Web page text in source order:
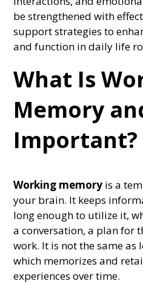
be strengthened with
support strategies to
and function in daily life
What Is
Memory
Important?
Working memory is a
your brain. It keeps
long enough to utilize it,
a conversation, a plan for
work. It is not the same as
which memorizes and
experiences over time.